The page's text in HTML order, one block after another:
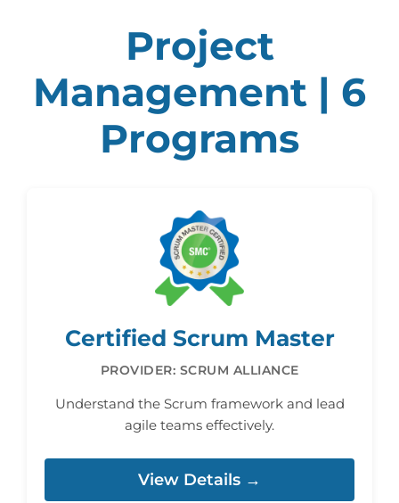
Project
Management | 6
Programs
Certified Scrum Master
PROVIDER: SCRUM ALLIANCE
Understand the Scrum framework and lead
agile teams effectively.
View Details →